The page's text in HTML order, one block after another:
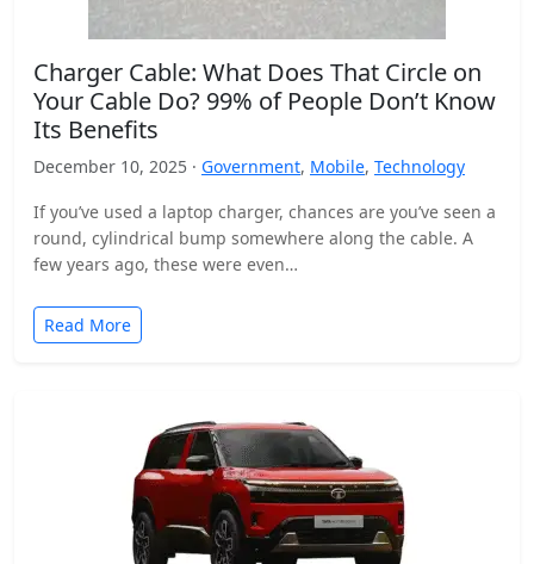
Charger Cable: What Does That Circle on
Your Cable Do? 99% of People Don’t Know
Its Benefits
December 10, 2025 · Government, Mobile, Technology
If you’ve used a laptop charger, chances are you’ve seen a
round, cylindrical bump somewhere along the cable. A
few years ago, these were even…
Read More